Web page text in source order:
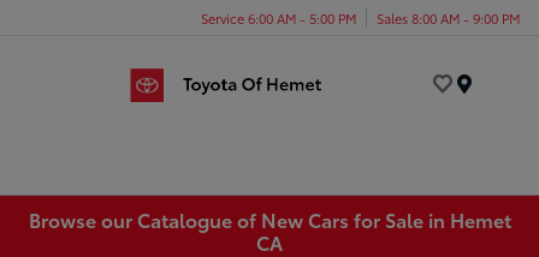
Service 6:00 AM - 5:00 PM Sales 8:00 AM - 9:00 PM
Browse our Catalogue of New Cars for Sale in Hemet
CA